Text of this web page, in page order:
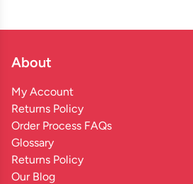
About
My Account
Returns Policy
Order Process FAQs
Glossary
Returns Policy
Our Blog